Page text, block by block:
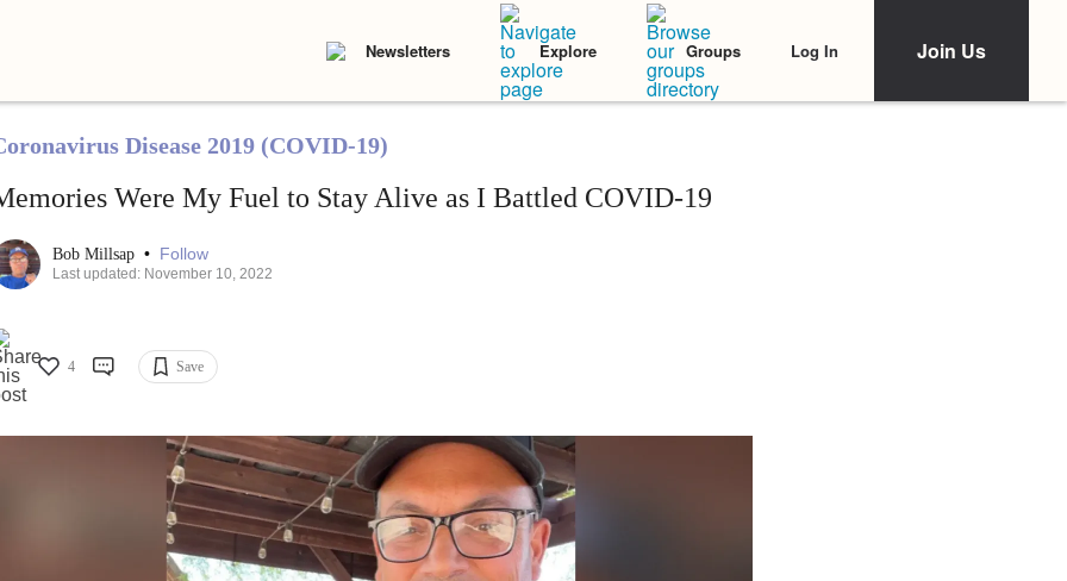
Newsletters Explore Groups Log In Join Us
Disease 2019 (COVID-19)
Were My Fuel to Stay Alive as I Battled COVID-19
Bob Millsap • Follow
Last updated: November 10, 2022
4 Save